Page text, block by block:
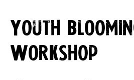
Youth
Workshop